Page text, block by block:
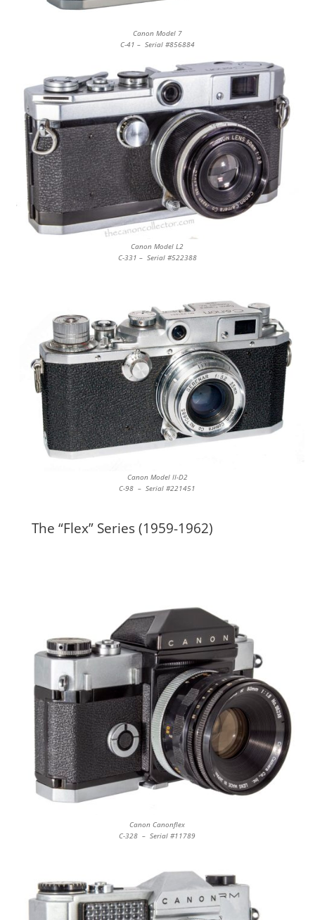
Canon Model 7
C-41 – Serial #856884
Canon Model L2
C-331 – Serial #522388
Canon Model II-D2
C-98 – Serial #221451
The “Flex” Series (1959-1962)
Canon Canonflex
C-328 – Serial #11789